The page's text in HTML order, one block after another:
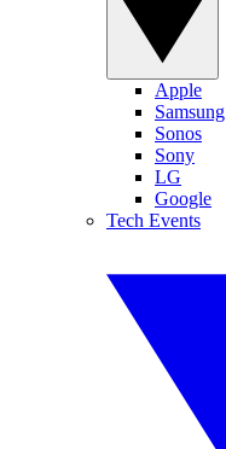
Apple
Samsung
Sonos
Sony
LG
Google
Tech Events